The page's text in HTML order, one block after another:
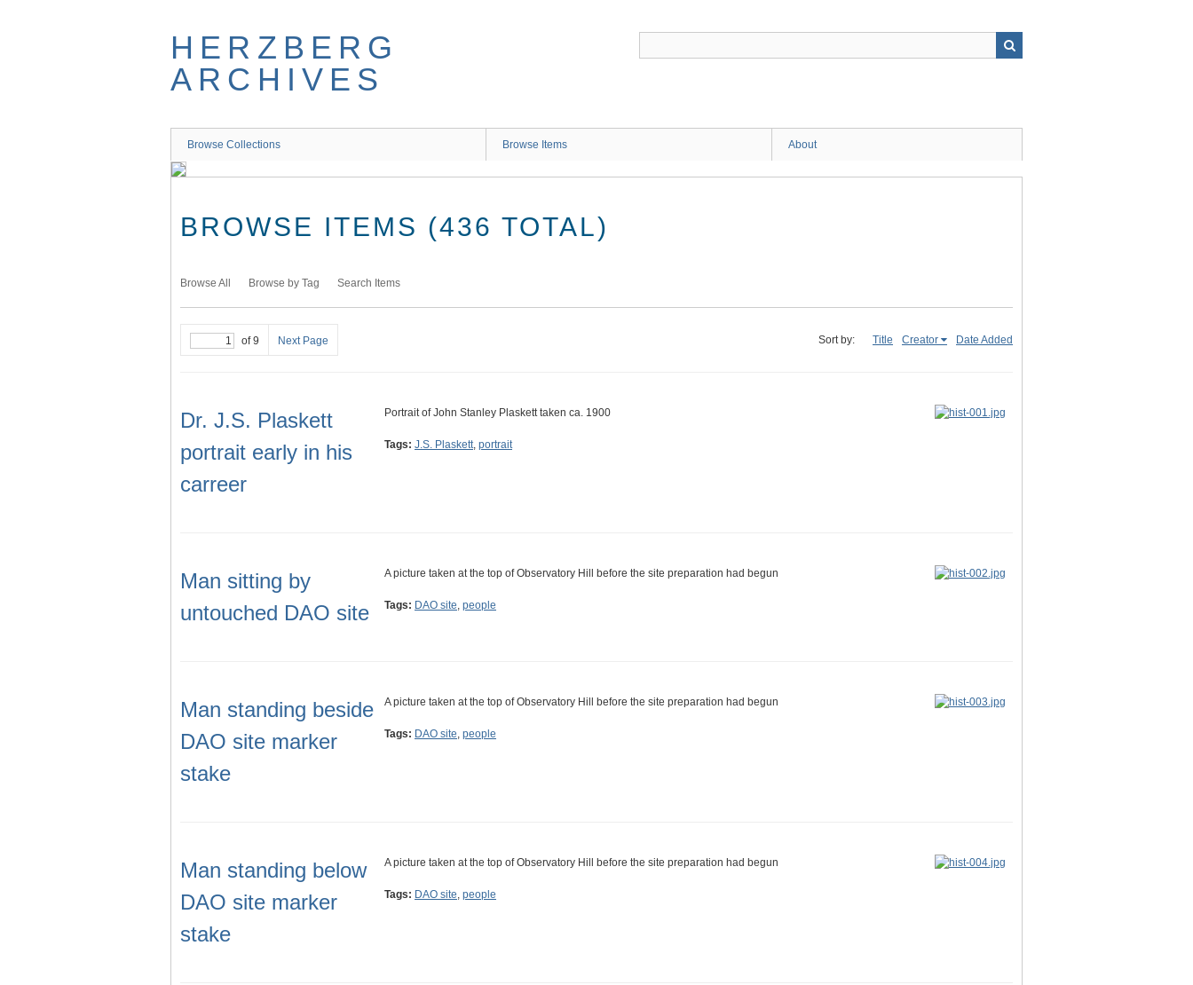
HERZBERG
ARCHIVES
Browse Collections Browse Items About
BROWSE ITEMS (436 TOTAL)
Browse All Browse by Tag Search Items
of 9 Next Page Sort by: Title Creator Date Added
Dr. J.S. Plaskett
portrait early in his
carreer
Portrait of John Stanley Plaskett taken ca. 1900
Tags: J.S. Plaskett, portrait
Man sitting by
untouched DAO site
A picture taken at the top of Observatory Hill before the site preparation had begun
Tags: DAO site, people
Man standing beside
DAO site marker
stake
A picture taken at the top of Observatory Hill before the site preparation had begun
Tags: DAO site, people
Man standing below
DAO site marker
stake
A picture taken at the top of Observatory Hill before the site preparation had begun
Tags: DAO site, people